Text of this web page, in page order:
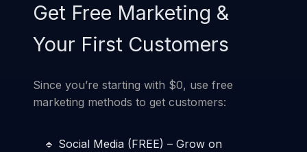
Get Free Marketing &
Your First Customers
Since you’re starting with $0, use free
marketing methods to get customers:
🔹 Social Media (FREE) – Grow on